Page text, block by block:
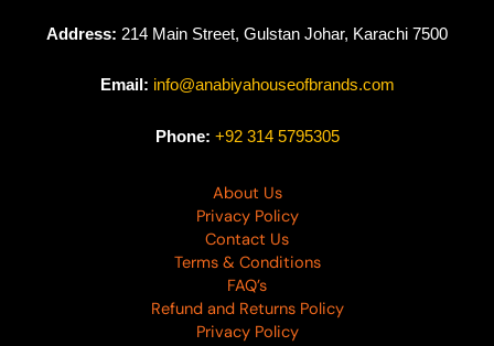
Address: 214 Main Street, Gulstan Johar, Karachi 7500
Email: info@anabiyahouseofbrands.com
Phone: +92 314 5795305
About Us
Privacy Policy
Contact Us
Terms & Conditions
FAQ’s
Refund and Returns Policy
Privacy Policy